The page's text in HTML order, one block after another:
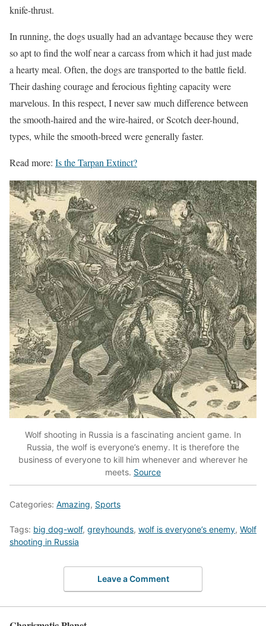
knife-thrust.
In running, the dogs usually had an advantage because they were
so apt to find the wolf near a carcass from which it had just made
a hearty meal. Often, the dogs are transported to the battle field.
Their dashing courage and ferocious fighting capacity were
marvelous. In this respect, Inever saw much difference between
the smooth-haired and the wire-haired, or Scotch deer-hound,
types, while the smooth-breed were generally faster.
Read more: Is the Tarpan Extinct?
Wolf shooting in Russia is a fascinating ancient game. In
Russia, the wolf is everyone’s enemy. It is therefore the
business of everyone to kill him whenever and wherever he
meets. Source
Categories: Amazing, Sports
Tags: big dog-wolf, greyhounds, wolf is everyone’s enemy, Wolf
shooting in Russia
Leave a Comment